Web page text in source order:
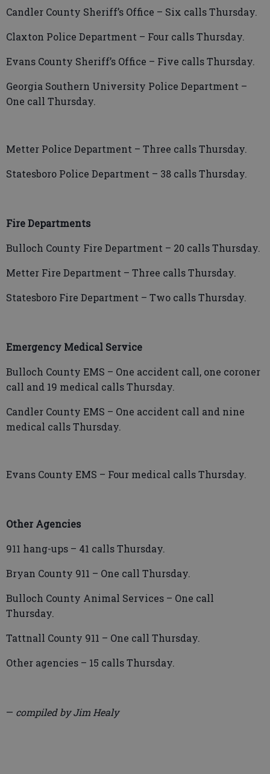
Candler County Sheriff’s Office – Six calls Thursday.
Claxton Police Department – Four calls Thursday.
Evans County Sheriff’s Office – Five calls Thursday.
Georgia Southern University Police Department –
One call Thursday.
Metter Police Department – Three calls Thursday.
Statesboro Police Department – 38 calls Thursday.
Fire Departments
Bulloch County Fire Department – 20 calls Thursday.
Metter Fire Department – Three calls Thursday.
Statesboro Fire Department – Two calls Thursday.
Emergency Medical Service
Bulloch County EMS – One accident call, one coroner
call and 19 medical calls Thursday.
Candler County EMS – One accident call and nine
medical calls Thursday.
Evans County EMS – Four medical calls Thursday.
Other Agencies
911 hang-ups – 41 calls Thursday.
Bryan County 911 – One call Thursday.
Bulloch County Animal Services – One call
Thursday.
Tattnall County 911 – One call Thursday.
Other agencies – 15 calls Thursday.
— compiled by Jim Healy